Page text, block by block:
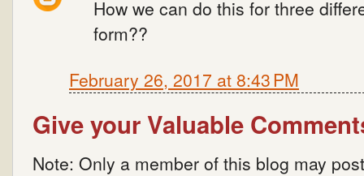
How we can do this for three
form??
February 26, 2017 at 8:43 PM
Give your Valuable
Note: Only a member of this blog may